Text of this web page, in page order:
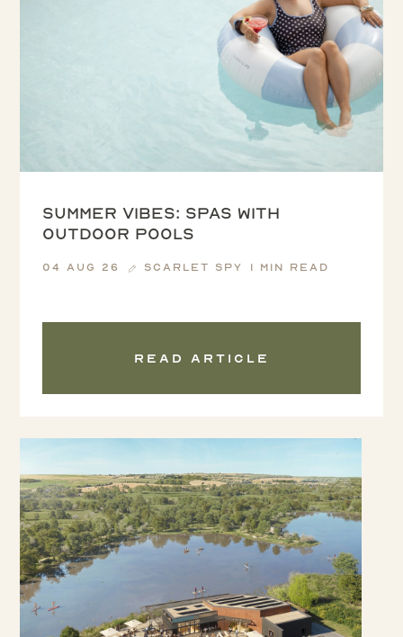
Summer vibes: spas with
outdoor pools
04 Aug 26 Scarlet Spy 1 min read
Read article